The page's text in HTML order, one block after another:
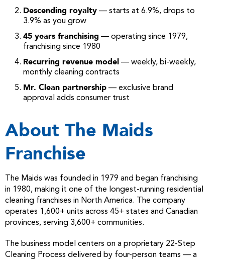
Descending royalty — starts at 6.9%, drops to
3.9% as you grow
45 years franchising — operating since 1979,
franchising since 1980
Recurring revenue model — weekly, bi-weekly,
monthly cleaning contracts
Mr. Clean partnership — exclusive brand
approval adds consumer trust
About The Maids
Franchise
The Maids was founded in 1979 and began franchising
in 1980, making it one of the longest-running residential
cleaning franchises in North America. The company
operates 1,600+ units across 45+ states and Canadian
provinces, serving 3,600+ communities.
The business model centers on a proprietary 22-Step
Cleaning Process delivered by four-person teams — a